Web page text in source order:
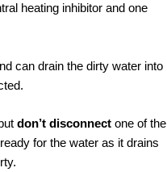
heating inhibitor and one
can drain the dirty water into
don’t disconnect one of the
for the water as it drains